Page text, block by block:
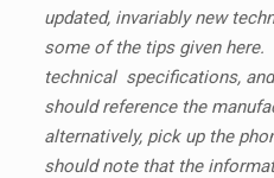
updated, invariably new
some of the tips given
technical specifications,
should reference the
alternatively, pick up the
should note that the